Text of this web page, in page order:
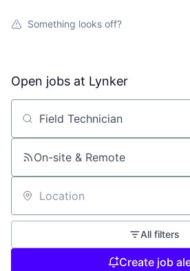
Something looks off?
Open jobs at Lynker
Search by title or keyword
On-site & Remote
Location
All filters
Create job